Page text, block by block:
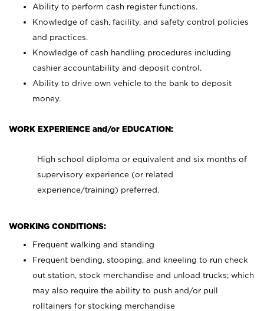
Ability to perform cash register functions.
Knowledge of cash, facility, and safety control policies
and practices.
Knowledge of cash handling procedures including
cashier accountability and deposit control.
Ability to drive own vehicle to the bank to deposit
money.
WORK EXPERIENCE and/or EDUCATION:
High school diploma or equivalent and six months of
supervisory experience (or related
experience/training) preferred.
WORKING CONDITIONS:
Frequent walking and standing
Frequent bending, stooping, and kneeling to run check
out station, stock merchandise and unload trucks; which
may also require the ability to push and/or pull
rolltainers for stocking merchandise